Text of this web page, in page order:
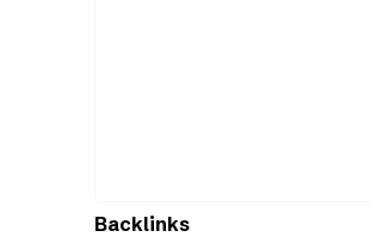
Backlinks